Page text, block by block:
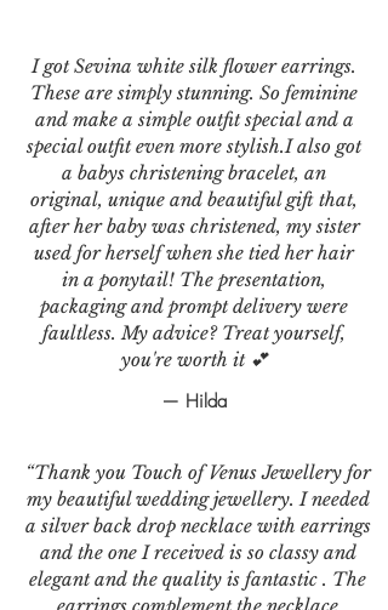
I got Sevina white silk flower earrings.
These are simply stunning. So feminine
and make a simple outfit special and a
special outfit even more stylish.I also got
a babys christening bracelet, an
original, unique and beautiful gift that,
after her baby was christened, my sister
used for herself when she tied her hair
in a ponytail! The presentation,
packaging and prompt delivery were
faultless. My advice? Treat yourself,
you're worth it 💕
— Hilda
“Thank you Touch of Venus Jewellery for
my beautiful wedding jewellery. I needed
a silver back drop necklace with earrings
and the one I received is so classy and
elegant and the quality is fantastic . The